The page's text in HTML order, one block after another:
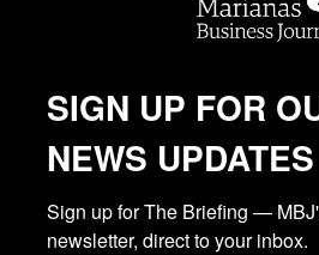
SIGN UP FOR
NEWS UPDATES
Sign up for The Briefing —
newsletter, direct to your inbox.